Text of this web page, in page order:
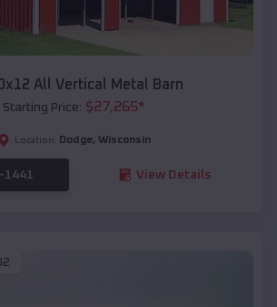
All Vertical Metal Barn
Starting Price: $27,265*
Location: Dodge, Wisconsin
1441 View Details